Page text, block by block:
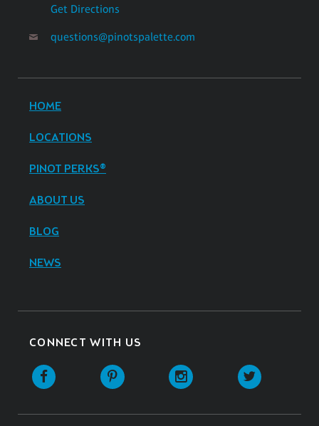
Get Directions
questions@pinotspalette.com
HOME
LOCATIONS
PINOT PERKS®
ABOUT US
BLOG
NEWS
CONNECT WITH US
Facebook Pinterest Instagram